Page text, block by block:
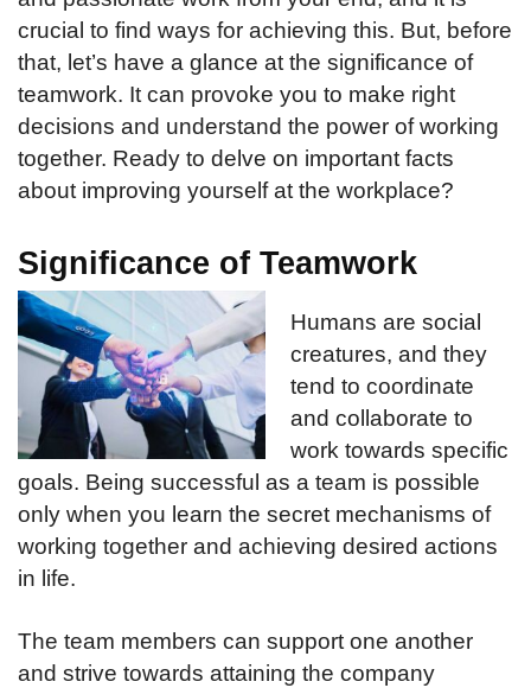
crucial to find ways for achieving this. But, before
that, let’s have a glance at the significance of
teamwork. It can provoke you to make right
decisions and understand the power of working
together. Ready to delve on important facts
about improving yourself at the workplace?
Significance of Teamwork
Humans are social
creatures, and they
tend to coordinate
and collaborate to
work towards specific
goals. Being successful as a team is possible
only when you learn the secret mechanisms of
working together and achieving desired actions
in life.
The team members can support one another
and strive towards attaining the company